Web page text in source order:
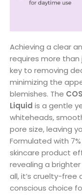
Achieving a clear
requires more than
key to removing
minimizing the
blemishes. The
Liquid is a gentle
whiteheads,
pore size, leaving
Formulated with
skincare product
revealing a
all, it’s cruelty-
conscious choice